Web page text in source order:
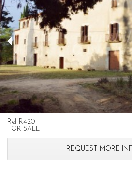
Ref R420
FOR SALE
REQUEST MORE
Modify cookies
Technical and functional
This website uses its own Cookies
order to improve our services. If you
you accept their installation. The
configuring his browser, being able,
prevent them from being installed
although he must bear in mind that
difficulties in navigating the website.
Analytics and personalization